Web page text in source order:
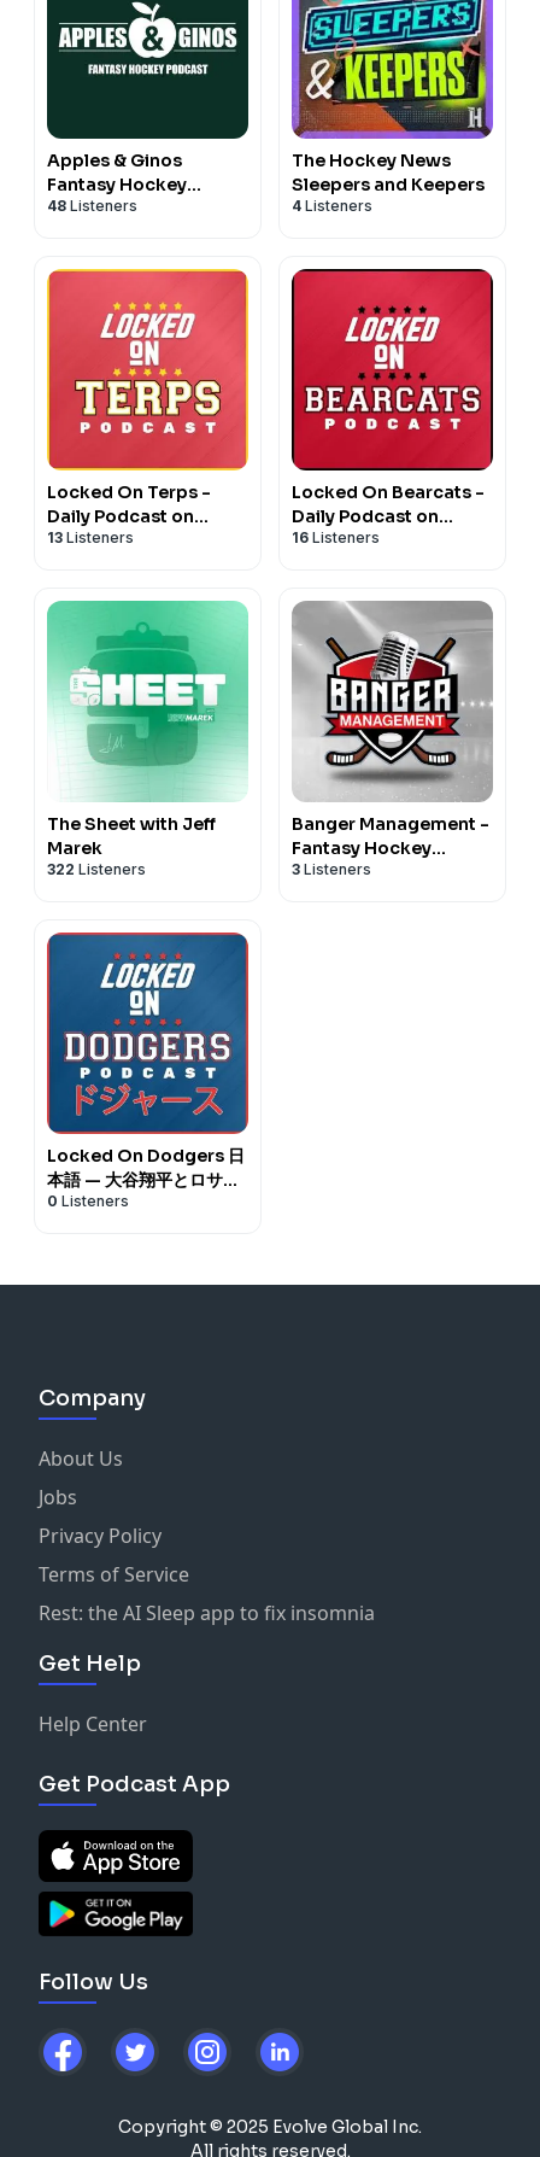
Apples & Ginos
Fantasy Hockey
Podcast
48 Listeners
The Hockey News
Sleepers and Keepers
4 Listeners
Locked On Terps -
Daily Podcast on
Maryland Terrapins
13 Listeners
Locked On Bearcats -
Daily Podcast on
Cincinnati Bearcats
16 Listeners
The Sheet with Jeff
Marek
322 Listeners
Banger Management -
Fantasy Hockey
Podcast
3 Listeners
Locked On Dodgers 日
本語 — 大谷翔平とロサン
ゼルス・ドジャースに関
0 Listeners
Company
About Us
Jobs
Privacy Policy
Terms of Service
Rest: the AI Sleep app to fix insomnia
Get Help
Help Center
Get Podcast App
Follow Us
Copyright © 2025 Evolve Global Inc.
All rights reserved.